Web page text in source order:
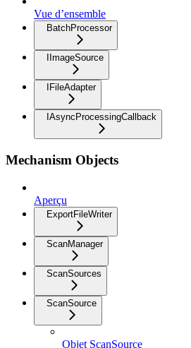
Vue d’ensemble
BatchProcessor
IImageSource
IFileAdapter
IAsyncProcessingCallback
Mechanism Objects
Aperçu
ExportFileWriter
ScanManager
ScanSources
ScanSource
Objet ScanSource